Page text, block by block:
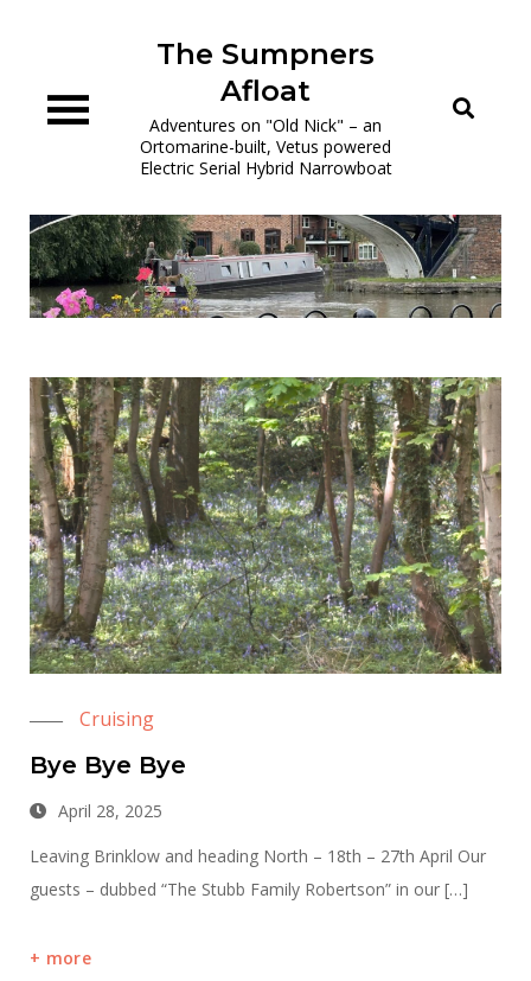
The Sumpners
Afloat
Adventures on "Old Nick" – an
Ortomarine-built, Vetus powered
Electric Serial Hybrid Narrowboat
Cruising
Bye Bye Bye
April 28, 2025
Leaving Brinklow and heading North – 18th – 27th April Our
guests – dubbed “The Stubb Family Robertson” in our […]
more